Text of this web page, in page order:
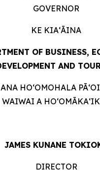
GOVERNOR
KE KIAʻĀINA
OF BUSINESS,
AND
HOʻOMOHALA
WAIWAI A
JAMES KUNANE
DIRECTOR